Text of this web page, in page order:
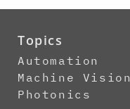
Topics
Automation
Machine Vision
Photonics